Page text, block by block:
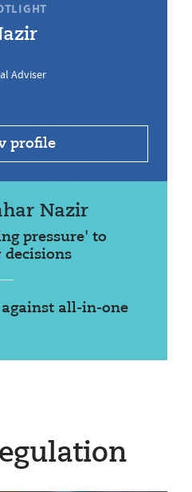
Adviser
profile
Nazir
pressure' to
decisions
all-in-one